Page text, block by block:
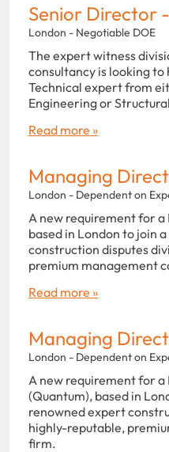
Senior Director
London - Negotiable DOE
The expert witness
consultancy is looking
Technical expert from
Engineering or
Read more »
Managing
London - Dependent on
A new requirement for
based in London to join
construction disputes
premium management
Read more »
Managing
London - Dependent on
A new requirement for
(Quantum), based in
renowned expert
highly-reputable,
firm.